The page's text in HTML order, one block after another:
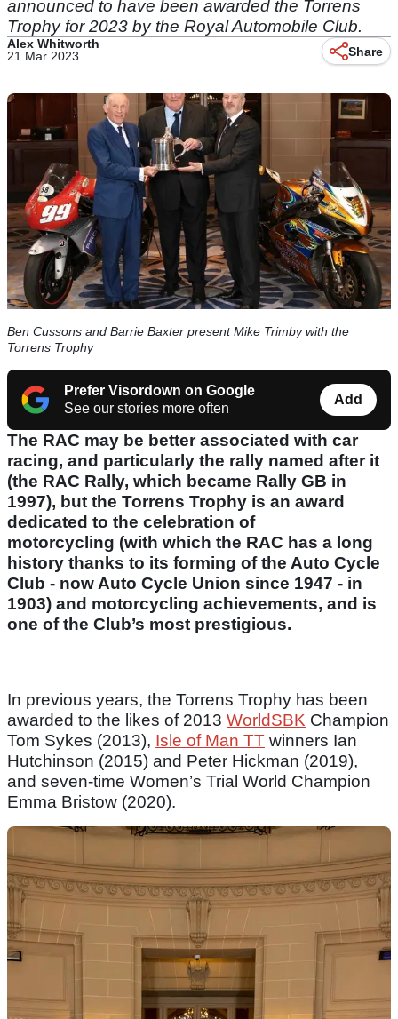
announced to have been awarded the Torrens
Trophy for 2023 by the Royal Automobile Club.
Alex Whitworth
21 Mar 2023
Share
Ben Cussons and Barrie Baxter present Mike Trimby with the
Torrens Trophy
Prefer Visordown on Google
See our stories more often
Add
The RAC may be better associated with car
racing, and particularly the rally named after it
(the RAC Rally, which became Rally GB in
1997), but the Torrens Trophy is an award
dedicated to the celebration of
motorcycling (with which the RAC has a long
history thanks to its forming of the Auto Cycle
Club - now Auto Cycle Union since 1947 - in
1903) and motorcycling achievements, and is
one of the Club’s most prestigious.
In previous years, the Torrens Trophy has been
awarded to the likes of 2013 WorldSBK Champion
Tom Sykes (2013), Isle of Man TT winners Ian
Hutchinson (2015) and Peter Hickman (2019),
and seven-time Women’s Trial World Champion
Emma Bristow (2020).